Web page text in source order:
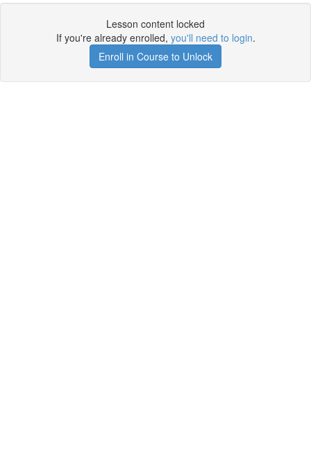
Lesson content locked
If you're already enrolled, you'll need to login.
Enroll in Course to Unlock